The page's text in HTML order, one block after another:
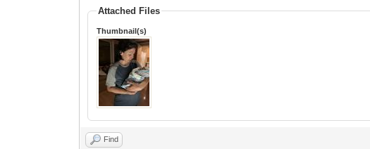
Attached Files
Thumbnail(s)
Find